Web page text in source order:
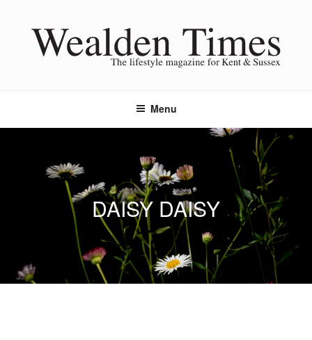
Menu
DAISY DAISY